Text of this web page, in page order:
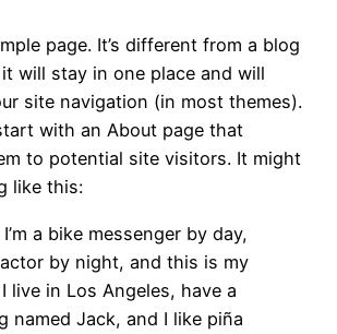
page. It’s different from a blog
will stay in one place and will
site navigation (in most themes).
with an About page that
to potential site visitors. It might
like this:
a bike messenger by day,
by night, and this is my
live in Los Angeles, have a
named Jack, and I like piña